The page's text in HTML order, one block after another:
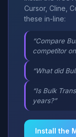
Cursor, Cline,
these in-line:
“Compare
competitor
“What did
“Is Bulk
years?”
Install the